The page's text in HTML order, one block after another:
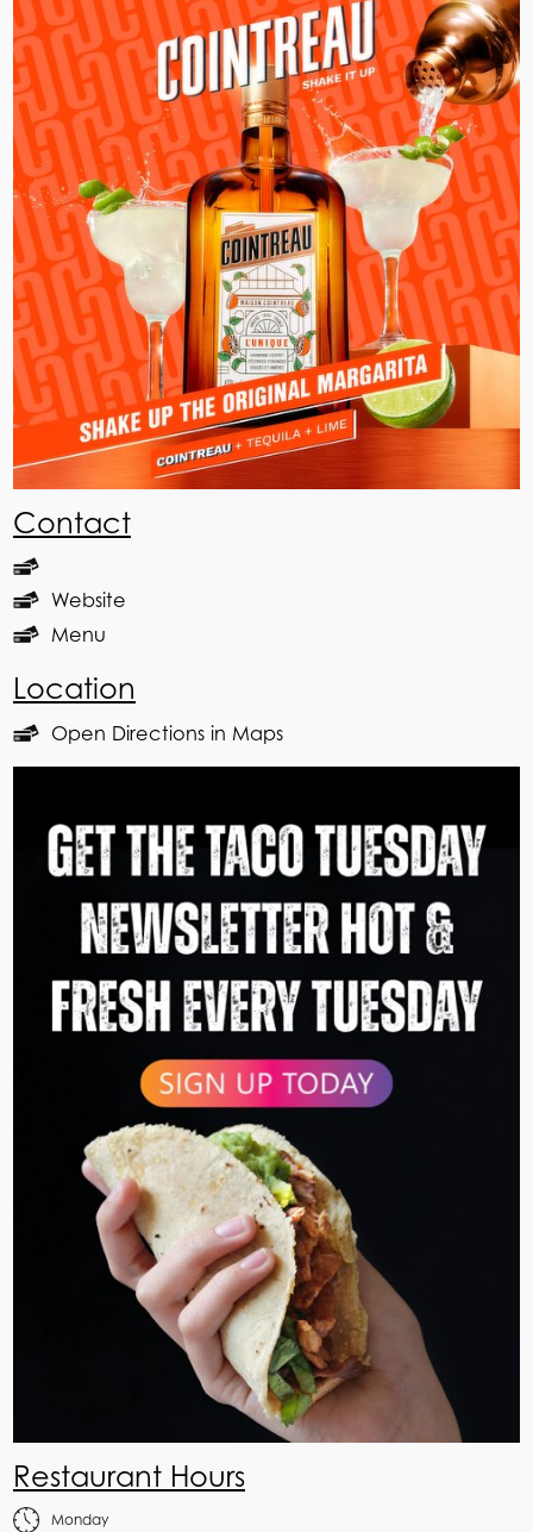
Contact
Website
Menu
Location
Open Directions in Maps
Restaurant Hours
Monday